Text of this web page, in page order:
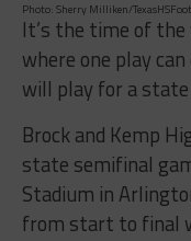
Photo: Sherry Milliken/
It’s the time of
where one play
will play for a
Brock and Kemp
state semifinal
Stadium in
from start to final